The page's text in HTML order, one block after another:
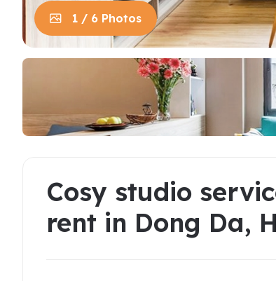
1 / 6 Photos
Cosy studio
rent in Dong Da,